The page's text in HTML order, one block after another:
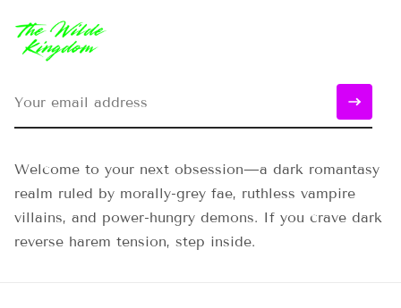
Welcome to your next obsession—a dark romantasy
realm ruled by morally-grey fae, ruthless vampire
villains, and power-hungry demons. If you crave dark
reverse harem tension, step inside.